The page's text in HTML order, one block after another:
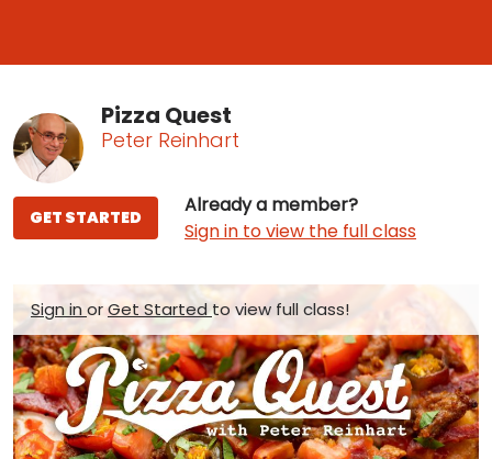
Pizza Quest
Peter Reinhart
Already a member?
Sign in to view the full class
GET STARTED
Sign inorGet Startedto view full class!